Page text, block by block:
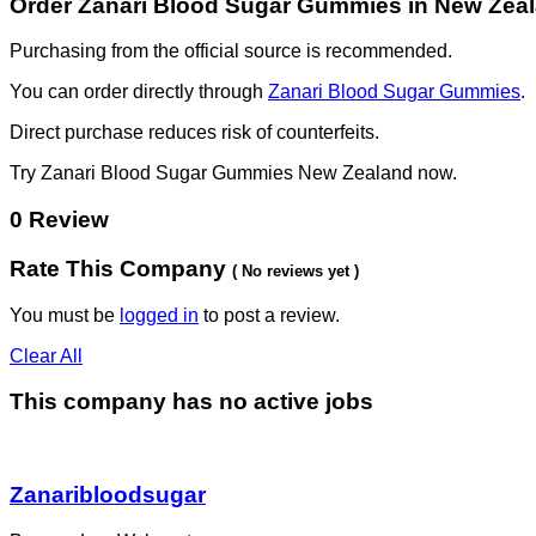
Order Zanari Blood Sugar Gummies in New
Purchasing from the official source is recommended.
You can order directly through Zanari Blood Sugar Gummies.
Direct purchase reduces risk of counterfeits.
Try Zanari Blood Sugar Gummies New Zealand now.
0 Review
Rate This Company ( No reviews yet )
You must be logged in to post a review.
Clear All
This company has no active jobs
Zanaribloodsugar